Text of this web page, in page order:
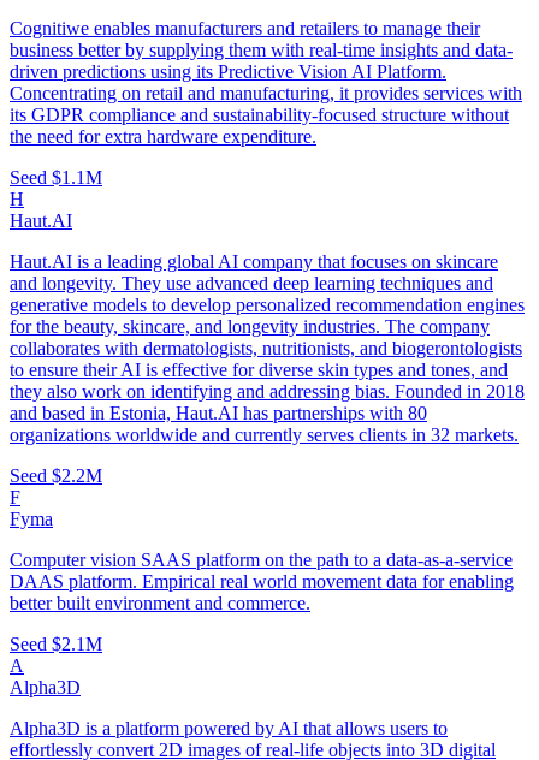
Cognitiwe enables manufacturers and retailers to manage their
business better by supplying them with real-time insights and data-
driven predictions using its Predictive Vision AI Platform.
Concentrating on retail and manufacturing, it provides services with
its GDPR compliance and sustainability-focused structure without
the need for extra hardware expenditure.
Seed $1.1M
H
Haut.AI
Haut.AI is a leading global AI company that focuses on skincare
and longevity. They use advanced deep learning techniques and
generative models to develop personalized recommendation engines
for the beauty, skincare, and longevity industries. The company
collaborates with dermatologists, nutritionists, and biogerontologists
to ensure their AI is effective for diverse skin types and tones, and
they also work on identifying and addressing bias. Founded in 2018
and based in Estonia, Haut.AI has partnerships with 80
organizations worldwide and currently serves clients in 32 markets.
Seed $2.2M
F
Fyma
Computer vision SAAS platform on the path to a data-as-a-service
DAAS platform. Empirical real world movement data for enabling
better built environment and commerce.
Seed $2.1M
A
Alpha3D
Alpha3D is a platform powered by AI that allows users to
effortlessly convert 2D images of real-life objects into 3D digital